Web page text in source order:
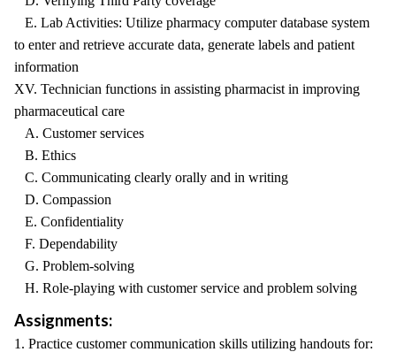
E. Lab Activities: Utilize pharmacy computer database system
to enter and retrieve accurate data, generate labels and patient
information
XV. Technician functions in assisting pharmacist in improving
pharmaceutical care
A. Customer services
B. Ethics
C. Communicating clearly orally and in writing
D. Compassion
E. Confidentiality
F. Dependability
G. Problem-solving
H. Role-playing with customer service and problem solving
Assignments:
1. Practice customer communication skills utilizing handouts for: